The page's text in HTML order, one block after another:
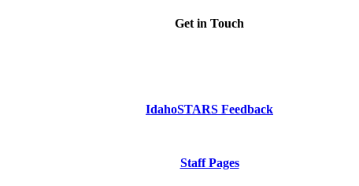
Get in Touch
IdahoSTARS Feedback
Staff Pages